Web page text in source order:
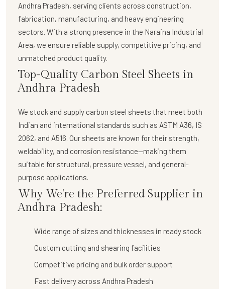
Andhra Pradesh, serving clients across construction,
fabrication, manufacturing, and heavy engineering
sectors. With a strong presence in the Naraina Industrial
Area, we ensure reliable supply, competitive pricing, and
unmatched product quality.
Top-Quality Carbon Steel Sheets in
Andhra Pradesh
We stock and supply carbon steel sheets that meet both
Indian and international standards such as ASTM A36, IS
2062, and A516. Our sheets are known for their strength,
weldability, and corrosion resistance—making them
suitable for structural, pressure vessel, and general-
purpose applications.
Why We're the Preferred Supplier in
Andhra Pradesh:
Wide range of sizes and thicknesses in ready stock
Custom cutting and shearing facilities
Competitive pricing and bulk order support
Fast delivery across Andhra Pradesh